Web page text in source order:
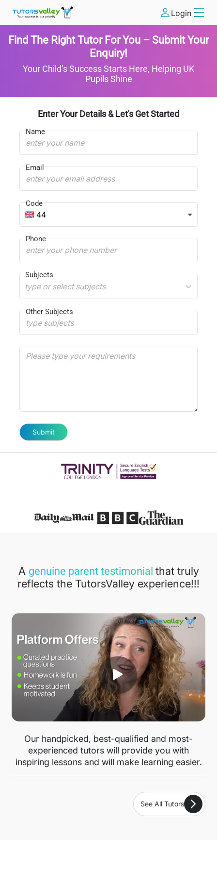
Login
Find The Right Tutor For You – Submit Your
Enquiry!
Your Child’s Success Starts Here, Helping UK
Pupils Shine
Enter Your Details & Let's Get Started
Name
Email
Code
44
Phone
Subjects
type or select subjects
Other Subjects
Submit
A genuine parent testimonial that truly
reflects the TutorsValley experience!!!
Our handpicked, best-qualified and most-
experienced tutors will provide you with
inspiring lessons and will make learning easier.
See All Tutors